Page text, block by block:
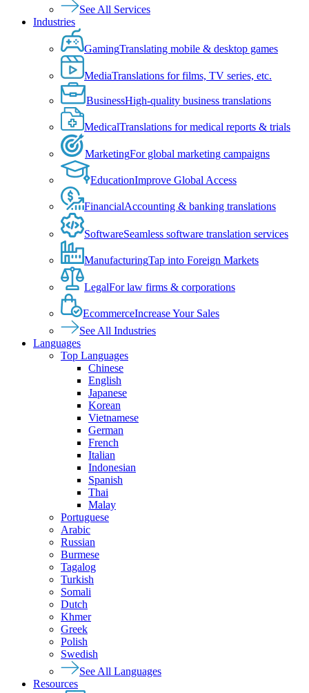
See All Services
Industries
GamingTranslating mobile & desktop games
MediaTranslations for films, TV series, etc.
BusinessHigh-quality business translations
MedicalTranslations for medical reports & trials
MarketingFor global marketing campaigns
EducationImprove Global Access
FinancialAccounting & banking translations
SoftwareSeamless software translation services
ManufacturingTap into Foreign Markets
LegalFor law firms & corporations
EcommerceIncrease Your Sales
See All Industries
Languages
Top Languages
Chinese
English
Japanese
Korean
Vietnamese
German
French
Italian
Indonesian
Spanish
Thai
Malay
Portuguese
Arabic
Russian
Burmese
Tagalog
Turkish
Somali
Dutch
Khmer
Greek
Polish
Swedish
See All Languages
Resources